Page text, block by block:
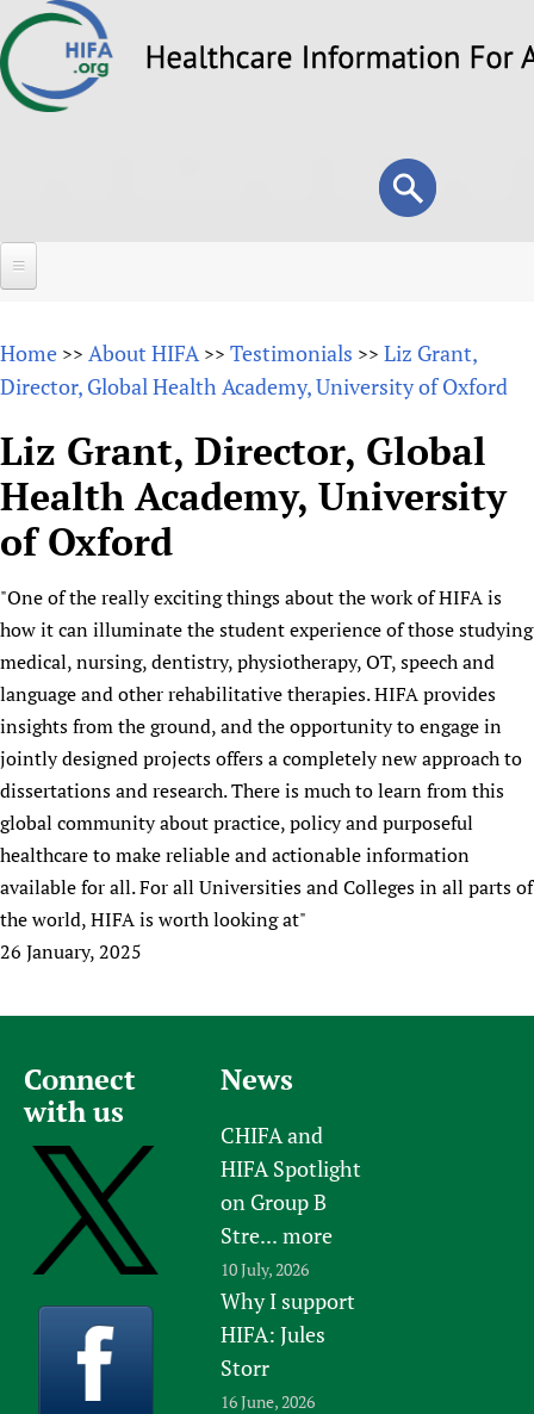
to
Search
form
Search
About
Why HIFA is needed
Vision and Strategy
HIFA, Universal Health Coverage and Human Rights
Achievements
Testimonials
HIFA Voices database
HIFA & global health CoPs
Publications
Forums
HIFA (Healthcare Information For All)
How to use the HIFA forums
CHIFA (child health and rights)
HIFA-French
HIFA-Portuguese
HIFA-Spanish
HIFA-Zambia 2011-2024
Projects
New! SPOTLIGHTS
mHealth
Open access
Substance use disorders
*Sponsorship opportunities
Citizens, Parents and Children
Evidence-Informed Policy and Practice
Library and Information Services
Community Health Workers
Multilingualism
Prescribers and users of medicines
Mobile HIFA (mHIFA)
*Completed projects
Access to Health Research
Astana Declaration+
Communicating health research
COVID-19
Essential Health Services and COVID-19
Health Partnerships
Newborn Care
People
Country representatives
List view
Fundraising Working Group
Main Steering Group
Members
Partnerships and Projects
Social Media Working Group
Staff
Volunteers
Support
Collaborate
Contact us
Donate
HIFA Appeal
How you can help
Link to us
Partners
Supporting Organisations
List view
News
Forum Messages
Join
Join HIFA
Join CHIFA (child health and rights)
Junte-se ao HIFA-Portuguese
Rejoignez HIFA-Français
Únase a HIFA-Español
Home >> About HIFA >> Testimonials >> Liz Grant,
Director, Global Health Academy, University of Oxford
Liz Grant, Director, Global
Health Academy, University
of Oxford
"One of the really exciting things about the work of HIFA is
how it can illuminate the student experience of those studying
medical, nursing, dentistry, physiotherapy, OT, speech and
language and other rehabilitative therapies. HIFA provides
insights from the ground, and the opportunity to engage in
jointly designed projects offers a completely new approach to
dissertations and research. There is much to learn from this
global community about practice, policy and purposeful
healthcare to make reliable and actionable information
available for all. For all Universities and Colleges in all parts of
the world, HIFA is worth looking at"
26 January, 2025
Connect
with us
News
CHIFA and
HIFA Spotlight
on Group B
Stre... more
10 July, 2026
Why I support
HIFA: Jules
Storr
16 June, 2026